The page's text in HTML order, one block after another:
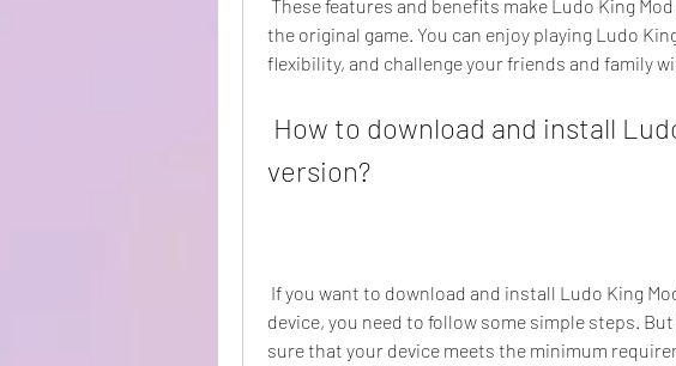
the original game. You can enjoy playing Ludo
flexibility, and challenge your friends and family
version?
device, you need to follow some simple steps.
sure that your device meets the minimum